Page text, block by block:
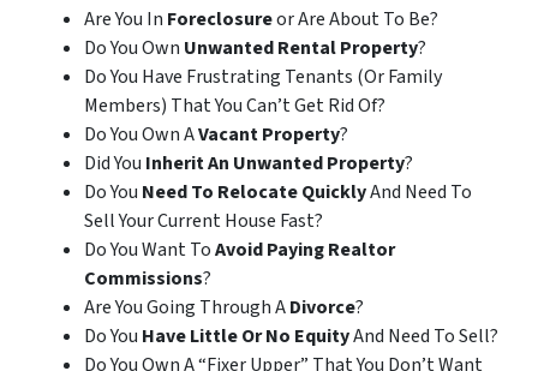
Are You In Foreclosureor Are About To Be?
Do You Own Unwanted Rental Property?
Do You Have Frustrating Tenants (Or Family
Members) That You Can’t Get Rid Of?
Do You Own AVacant Property?
Did You Inherit An Unwanted Property?
Do You Need To Relocate QuicklyAnd Need To
Sell Your Current House Fast?
Do You Want ToAvoid Paying Realtor
Commissions?
Are You Going Through ADivorce?
Do You Have Little Or No EquityAnd Need To Sell?
Do You Own A “Fixer Upper” That You Don’t Want